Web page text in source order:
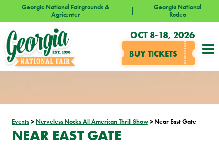
Georgia National Fairgrounds &
Agricenter
Georgia National
Rodeo
OCT 8-18, 2026
BUY TICKETS
Events > Nerveless Nocks All American Thrill Show > Near East Gate
NEAR EAST GATE